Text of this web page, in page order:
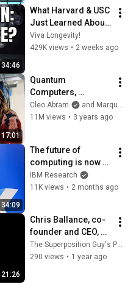
34:46
What Harvard & USC
Just Learned About
Protein
Viva Longevity!
429K views • 2 weeks ago
17:01
Quantum
Computers,
explained with
MKBHD
Cleo Abram
and Marques Brownlee
11M views • 3 years ago
34:09
The future of
computing is now
with Jay Gambetta -
IBM Think 2026
IBM Research
11K views • 2 months ago
21:26
Chris Ballance, co-
founder and CEO,
Oxford Ionics
The Superposition Guy's Podcast preview
290 views • 1 year ago